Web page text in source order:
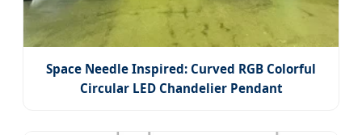
Space Needle Inspired: Curved RGB Colorful
Circular LED Chandelier Pendant